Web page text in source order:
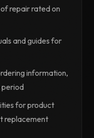
of repair rated on
and guides for
information,
period
for product
replacement